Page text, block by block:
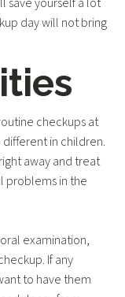
day will not bring
checkups at
different in children.
away and treat
problems in the
examination,
If any
to have them